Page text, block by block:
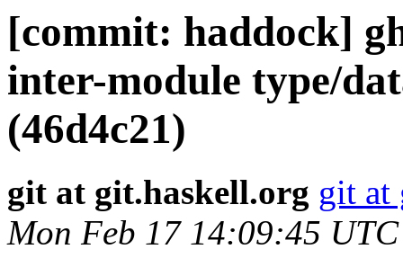
[commit: haddock]
inter-module type/
(46d4c21)
git at git.haskell.org git at
Mon Feb 17 14:09:45